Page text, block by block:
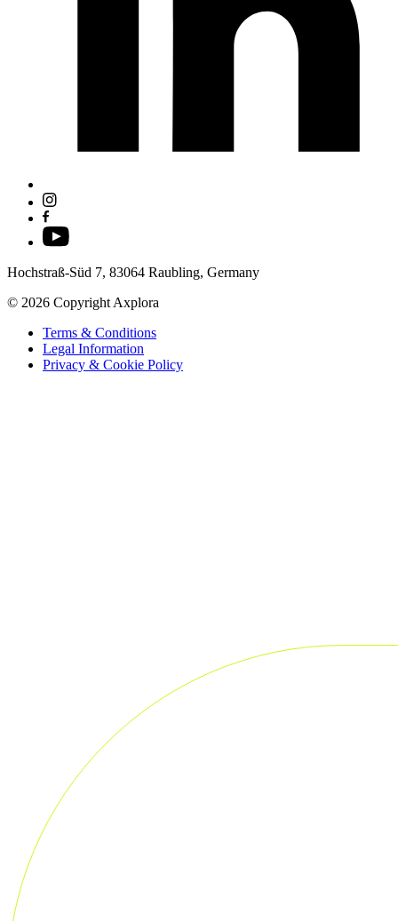
Hochstraß-Süd 7, 83064 Raubling, Germany
© 2026 Copyright Axplora
Terms & Conditions
Legal Information
Privacy & Cookie Policy